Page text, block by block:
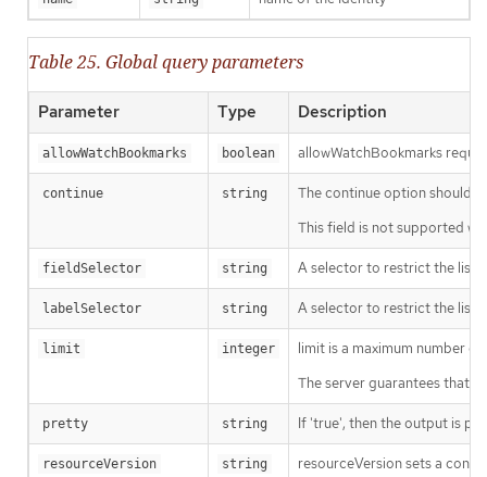
Table 25. Global query parameters
Parameter Type Description
allowWatchBookmarks boolean allowWatchBookmarks
continue string
The continue option should
This field is not supported
fieldSelector string A selector to restrict the list
labelSelector string A selector to restrict the list
limit integer
limit is a maximum number
The server guarantees that
pretty string If 'true', then the output is
resourceVersion string
resourceVersion sets a